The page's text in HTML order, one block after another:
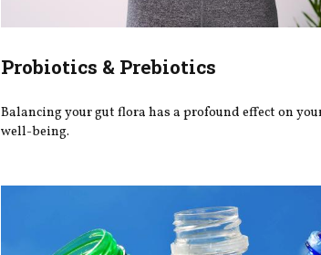
Probiotics & Prebiotics
Balancing your gut flora has a profound effect on
well-being.